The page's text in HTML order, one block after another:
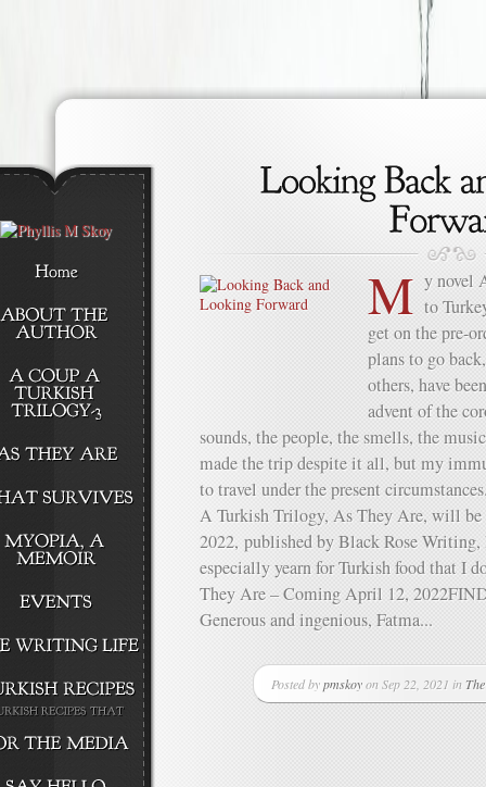
M y novel
to
get on the pre-
plans to go
others, have
advent of the
sounds, the people, the smells, the
made the trip despite it all, but my
to travel under the present
A Turkish Trilogy, As They Are, will
2022, published by Black Rose Writing,
especially yearn for Turkish food that I
They Are – Coming April 12,
Generous and ingenious, Fatma...
Posted bypmskoyon Sep 22, 2021 in